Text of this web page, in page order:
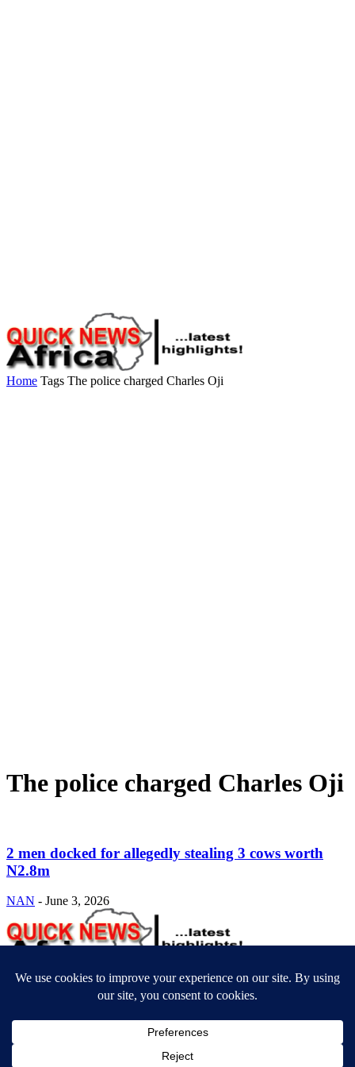
Home Tags The police charged Charles Oji
The police charged Charles Oji
2 men docked for allegedly stealing 3 cows worth
N2.8m
NAN - June 3, 2026
ABOUT US
Newsmag is your news, entertainment, music fashion website. We
provide you with the latest breaking news and videos straight from
the entertainment industry.
contact@yoursite.com
FOLLOW US
© SGA@2025. All rights reserved.